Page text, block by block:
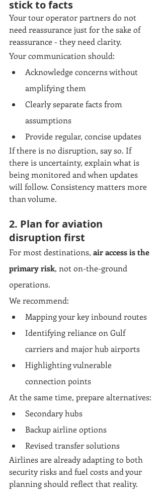
stick to facts
Your tour operator partners do not
need reassurance just for the sake of
reassurance - they need clarity.
Your communication should:
Acknowledge concerns without
amplifying them
Clearly separate facts from
assumptions
Provide regular, concise updates
If there is no disruption, say so. If
there is uncertainty, explain what is
being monitored and when updates
will follow. Consistency matters more
than volume.
2. Plan for aviation
disruption first
For most destinations, air access is the
primary risk, not on-the-ground
operations.
We recommend:
Mapping your key inbound routes
Identifying reliance on Gulf
carriers and major hub airports
Highlighting vulnerable
connection points
At the same time, prepare alternatives:
Secondary hubs
Backup airline options
Revised transfer solutions
Airlines are already adapting to both
security risks and fuel costs and your
planning should reflect that reality.